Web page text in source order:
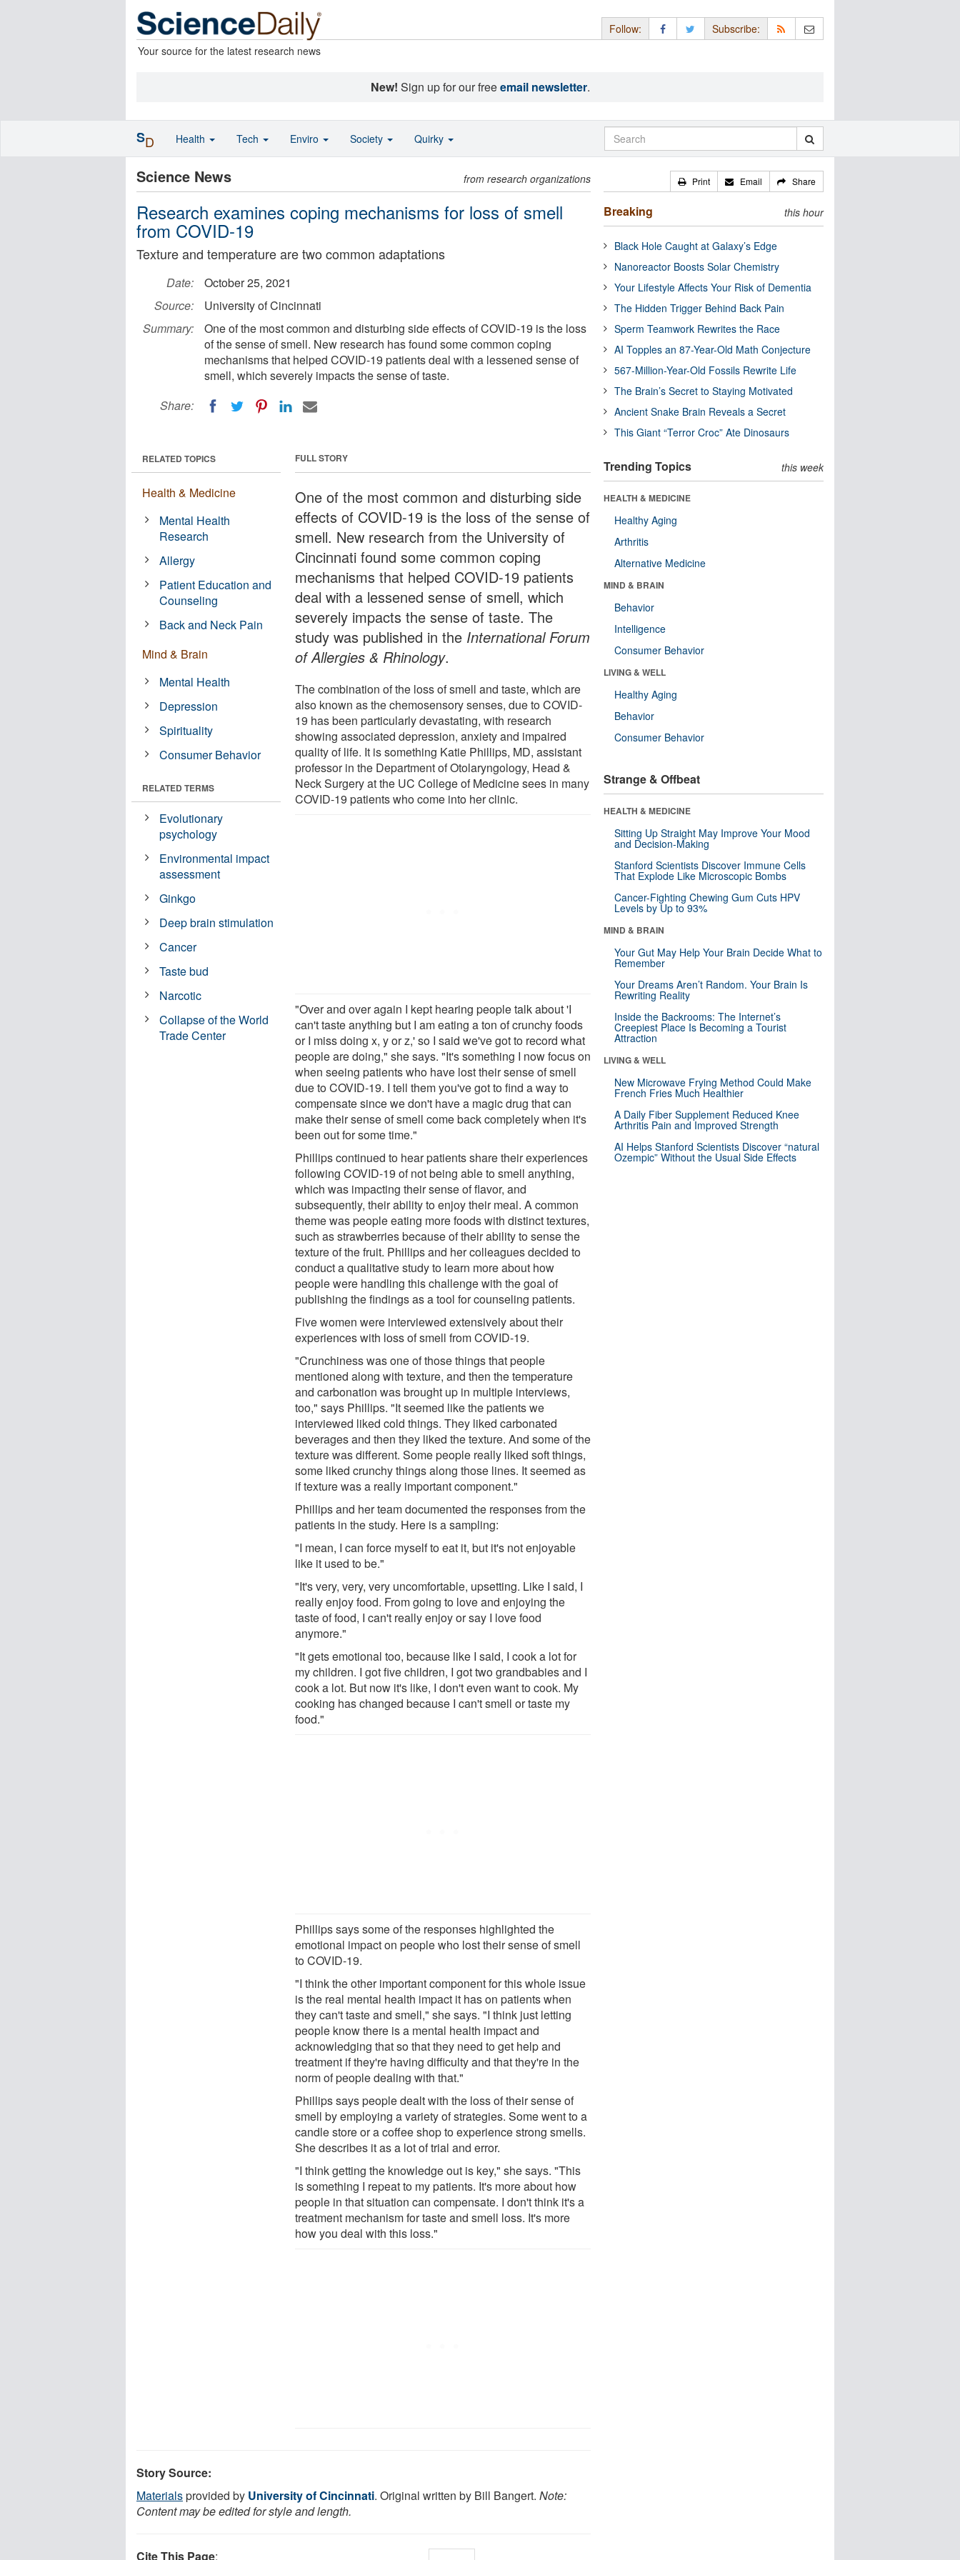
Your source for the latest research news
Follow: Subscribe:
New! Sign up for our freeemail newsletter.
Science News from research organizations
Research examines coping mechanisms for loss of smell
from COVID-19
Texture and temperature are two common adaptations
Date:
October 25, 2021
Source:
University of Cincinnati
Summary:
One of the most common and disturbing side effects of COVID-19 is the loss
of the sense of smell. New research has found some common coping
mechanisms that helped COVID-19 patients deal with a lessened sense of
smell, which severely impacts the sense of taste.
Share:
FULL STORY
One of the most common and disturbing side
effects of COVID-19 is the loss of the sense of
smell. New research from the University of
Cincinnati found some common coping
mechanisms that helped COVID-19 patients
deal with a lessened sense of smell, which
severely impacts the sense of taste. The
study was published in the International Forum
of Allergies & Rhinology.
The combination of the loss of smell and taste, which are
also known as the chemosensory senses, due to COVID-
19 has been particularly devastating, with research
showing associated depression, anxiety and impaired
quality of life. It is something Katie Phillips, MD, assistant
professor in the Department of Otolaryngology, Head &
Neck Surgery at the UC College of Medicine sees in many
COVID-19 patients who come into her clinic.
"Over and over again I kept hearing people talk about 'I
can't taste anything but I am eating a ton of crunchy foods
or I miss doing x, y or z,' so I said we've got to record what
people are doing," she says. "It's something I now focus on
when seeing patients who have lost their sense of smell
due to COVID-19. I tell them you've got to find a way to
compensate since we don't have a magic drug that can
make their sense of smell come back completely when it's
been out for some time."
Phillips continued to hear patients share their experiences
following COVID-19 of not being able to smell anything,
which was impacting their sense of flavor, and
subsequently, their ability to enjoy their meal. A common
theme was people eating more foods with distinct textures,
such as strawberries because of their ability to sense the
texture of the fruit. Phillips and her colleagues decided to
conduct a qualitative study to learn more about how
people were handling this challenge with the goal of
publishing the findings as a tool for counseling patients.
Five women were interviewed extensively about their
experiences with loss of smell from COVID-19.
"Crunchiness was one of those things that people
mentioned along with texture, and then the temperature
and carbonation was brought up in multiple interviews,
too," says Phillips. "It seemed like the patients we
interviewed liked cold things. They liked carbonated
beverages and then they liked the texture. And some of the
texture was different. Some people really liked soft things,
some liked crunchy things along those lines. It seemed as
if texture was a really important component."
Phillips and her team documented the responses from the
patients in the study. Here is a sampling:
"I mean, I can force myself to eat it, but it's not enjoyable
like it used to be."
"It's very, very, very uncomfortable, upsetting. Like I said, I
really enjoy food. From going to love and enjoying the
taste of food, I can't really enjoy or say I love food
anymore."
"It gets emotional too, because like I said, I cook a lot for
my children. I got five children, I got two grandbabies and I
cook a lot. But now it's like, I don't even want to cook. My
cooking has changed because I can't smell or taste my
food."
Phillips says some of the responses highlighted the
emotional impact on people who lost their sense of smell
to COVID-19.
"I think the other important component for this whole issue
is the real mental health impact it has on patients when
they can't taste and smell," she says. "I think just letting
people know there is a mental health impact and
acknowledging that so that they need to get help and
treatment if they're having difficulty and that they're in the
norm of people dealing with that."
Phillips says people dealt with the loss of their sense of
smell by employing a variety of strategies. Some went to a
candle store or a coffee shop to experience strong smells.
She describes it as a lot of trial and error.
"I think getting the knowledge out is key," she says. "This
is something I repeat to my patients. It's more about how
people in that situation can compensate. I don't think it's a
treatment mechanism for taste and smell loss. It's more
how you deal with this loss."
RELATED TOPICS
Health & Medicine
Mental Health
Research
Allergy
Patient Education and
Counseling
Back and Neck Pain
Mind & Brain
Mental Health
Depression
Spirituality
Consumer Behavior
RELATED TERMS
Evolutionary
psychology
Environmental impact
assessment
Ginkgo
Deep brain stimulation
Cancer
Taste bud
Narcotic
Collapse of the World
Trade Center
Story Source:
Materialsprovided by University of Cincinnati. Original written by Bill Bangert. Note:
Content may be edited for style and length.
Cite This Page:
Print Email Share
Breaking this hour
Black Hole Caught at Galaxy’s Edge
Nanoreactor Boosts Solar Chemistry
Your Lifestyle Affects Your Risk of Dementia
The Hidden Trigger Behind Back Pain
Sperm Teamwork Rewrites the Race
AI Topples an 87-Year-Old Math Conjecture
567-Million-Year-Old Fossils Rewrite Life
The Brain’s Secret to Staying Motivated
Ancient Snake Brain Reveals a Secret
This Giant “Terror Croc” Ate Dinosaurs
Trending Topics this week
HEALTH & MEDICINE
Healthy Aging
Arthritis
Alternative Medicine
MIND & BRAIN
Behavior
Intelligence
Consumer Behavior
LIVING & WELL
Healthy Aging
Behavior
Consumer Behavior
Strange & Offbeat
HEALTH & MEDICINE
Sitting Up Straight May Improve Your Mood
and Decision-Making
Stanford Scientists Discover Immune Cells
That Explode Like Microscopic Bombs
Cancer-Fighting Chewing Gum Cuts HPV
Levels by Up to 93%
MIND & BRAIN
Your Gut May Help Your Brain Decide What to
Remember
Your Dreams Aren’t Random. Your Brain Is
Rewriting Reality
Inside the Backrooms: The Internet’s
Creepiest Place Is Becoming a Tourist
Attraction
LIVING & WELL
New Microwave Frying Method Could Make
French Fries Much Healthier
A Daily Fiber Supplement Reduced Knee
Arthritis Pain and Improved Strength
AI Helps Stanford Scientists Discover “natural
Ozempic” Without the Usual Side Effects
SD Health Tech Enviro Society Quirky